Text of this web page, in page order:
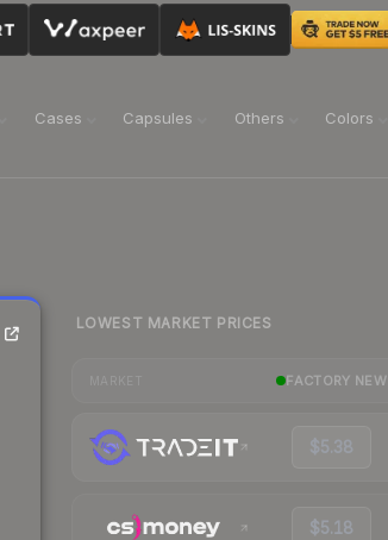
Cases Capsules Others Colors
LOWEST MARKET PRICES
FACTORY NEW
$5.38
$5.18